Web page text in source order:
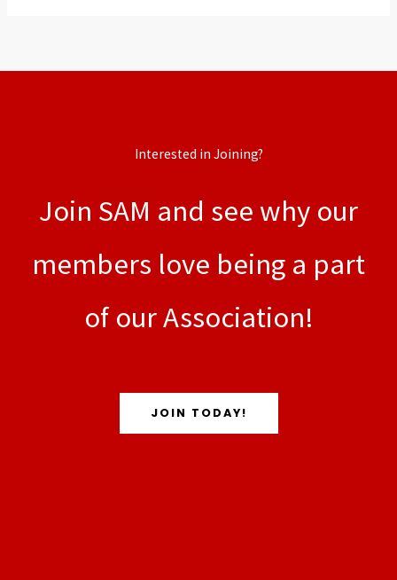
Interested in Joining?
Join SAM and see why our
members love being a part
of our Association!
JOIN TODAY!